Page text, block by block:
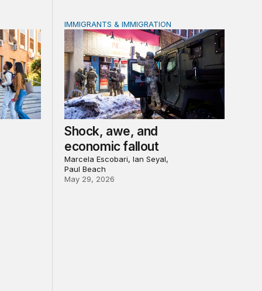
recovery, Main Street reinvestment, and civic
outcomes for community college students?
Shock, awe, and economic fallout
IMMIGRANTS & IMMIGRATION
Shock, awe, and
economic fallout
Marcela Escobari, Ian Seyal,
Paul Beach
May 29, 2026